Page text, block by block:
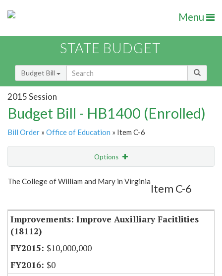
Menu
STATE BUDGET
Budget Bill
2015 Session
Budget Bill - HB1400 (Enrolled)
Bill Order » Office of Education » Item C-6
Options
Show Highlight Email
The College of William and Mary in Virginia
Item C-6
Improvements: Improve Auxilliary Facitlities
(18112)
$10,000,000
$0